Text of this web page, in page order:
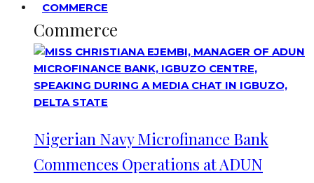
COMMERCE
Commerce
Nigerian Navy Microfinance Bank
Commences Operations at ADUN